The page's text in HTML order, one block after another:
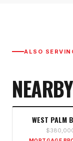
ALSO
WEST PALM